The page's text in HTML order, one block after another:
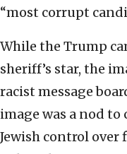
“most corrupt
While the Trump
sheriff’s star, the
racist message
image was a nod
Jewish control